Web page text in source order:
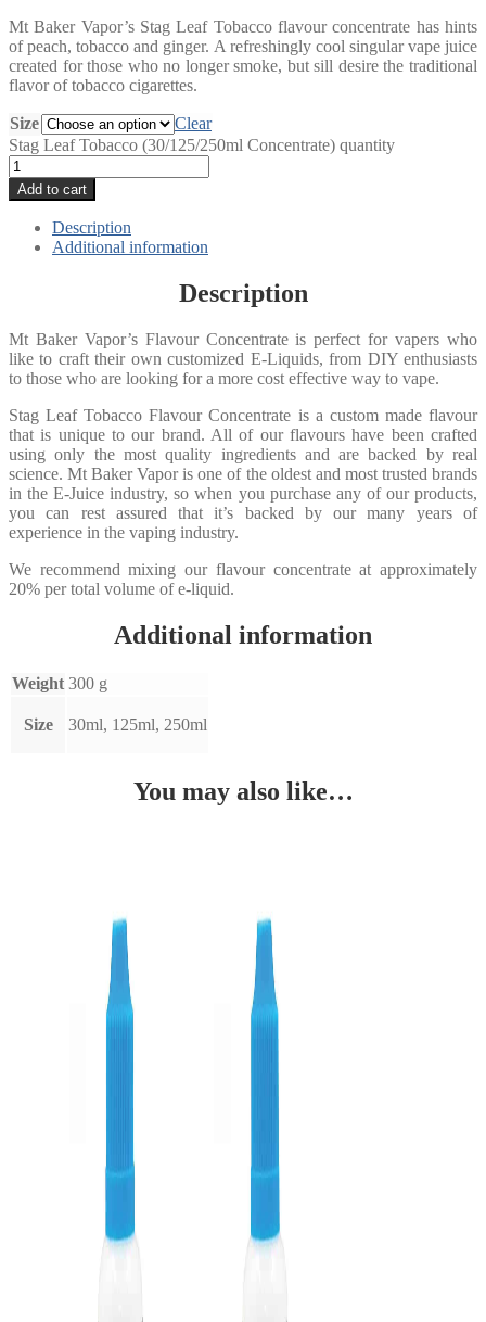
Mt Baker Vapor’s Stag Leaf Tobacco flavour concentrate has hints
of peach, tobacco and ginger. A refreshingly cool singular vape juice
created for those who no longer smoke, but sill desire the traditional
flavor of tobacco cigarettes.
Size
Clear
Stag Leaf Tobacco (30/125/250ml Concentrate) quantity
Add to cart
Description
Additional information
Description
Mt Baker Vapor’s Flavour Concentrate is perfect for vapers who
like to craft their own customized E-Liquids, from DIY enthusiasts
to those who are looking for a more cost effective way to vape.
Stag Leaf Tobacco Flavour Concentrate is a custom made flavour
that is unique to our brand. All of our flavours have been crafted
using only the most quality ingredients and are backed by real
science. Mt Baker Vapor is one of the oldest and most trusted brands
in the E-Juice industry, so when you purchase any of our products,
you can rest assured that it’s backed by our many years of
experience in the vaping industry.
We recommend mixing our flavour concentrate at approximately
20% per total volume of e-liquid.
Additional information
Weight 300 g
Size 30ml, 125ml, 250ml
You may also like…